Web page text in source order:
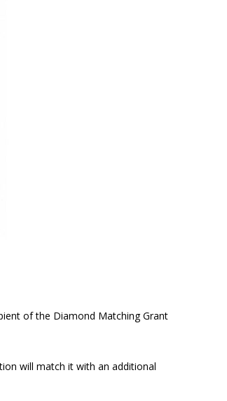
of the Diamond Matching Grant
will match it with an additional